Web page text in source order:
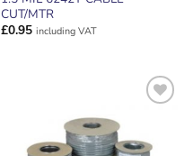
CUT/MTR
£0.95 including VAT
ADD TO
WISHLIST